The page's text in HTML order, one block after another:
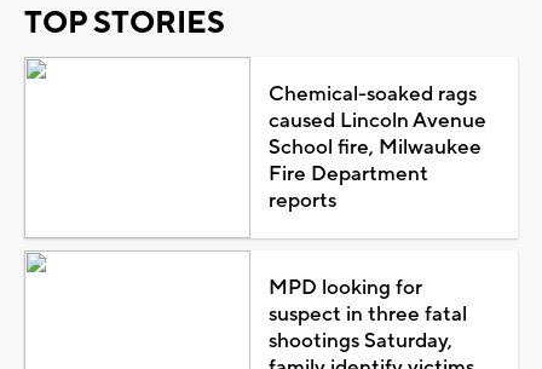
TOP STORIES
Chemical-soaked rags
caused Lincoln Avenue
School fire, Milwaukee
Fire Department
reports
MPD looking for
suspect in three fatal
shootings Saturday,